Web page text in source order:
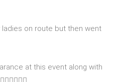
on route but then went
at this event along with